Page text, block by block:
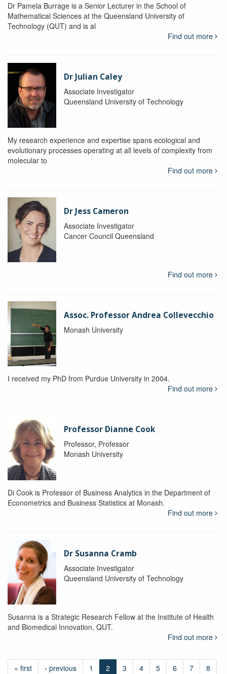
Dr Pamela Burrage is a Senior Lecturer in the School of
Mathematical Sciences at the Queensland University of
Technology (QUT) and is al
Find out more
Dr Julian Caley
Associate Investigator
Queensland University of Technology
My research experience and expertise spans ecological and
evolutionary processes operating at all levels of complexity from
molecular to
Find out more
Dr Jess Cameron
Associate Investigator
Cancer Council Queensland
Find out more
Assoc. Professor Andrea Collevecchio
Monash University
I received my PhD from Purdue University in 2004.
Find out more
Professor Dianne Cook
Professor, Professor
Monash University
Di Cook is Professor of Business Analytics in the Department of
Econometrics and Business Statistics at Monash.
Find out more
Dr Susanna Cramb
Associate Investigator
Queensland University of Technology
Susanna is a Strategic Research Fellow at the Institute of Health
and Biomedical Innovation, QUT.
Find out more
« first ‹ previous 1 2 3 4 5 6 7
8